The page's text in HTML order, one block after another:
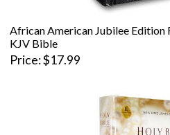
African American Jubilee
KJV Bible
Price $17.99